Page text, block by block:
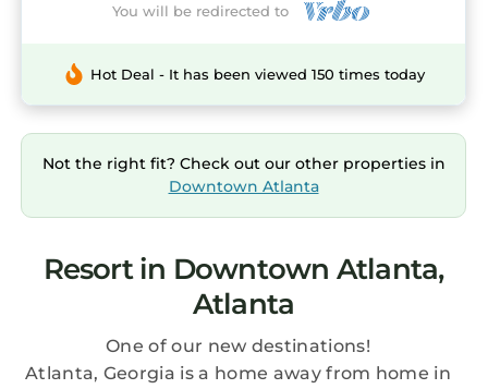
You will be redirected to
Hot Deal - It has been viewed 150 times today
Not the right fit? Check out our other properties in
Downtown Atlanta
Resort in Downtown Atlanta,
Atlanta
One of our new destinations!
Atlanta, Georgia is a home away from home in